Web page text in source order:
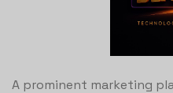
A prominent marketing